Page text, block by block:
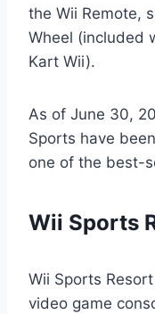
the Wii Remote,
Wheel (included
Kart Wii).
As of June 30,
Sports have
one of the best-
Wii Sports
Wii Sports
video game